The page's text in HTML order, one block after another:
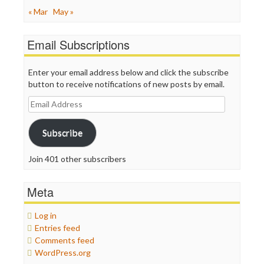
« Mar May »
Email Subscriptions
Enter your email address below and click the subscribe
button to receive notifications of new posts by email.
Email
Address
Subscribe
Join 401 other subscribers
Meta
Log in
Entries feed
Comments feed
WordPress.org